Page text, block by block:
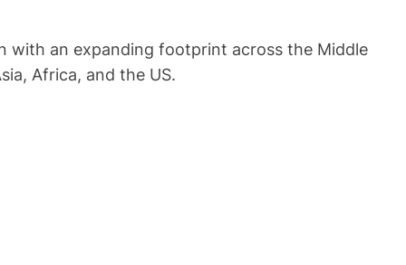
with an expanding footprint across the Middle
Africa, and the US.